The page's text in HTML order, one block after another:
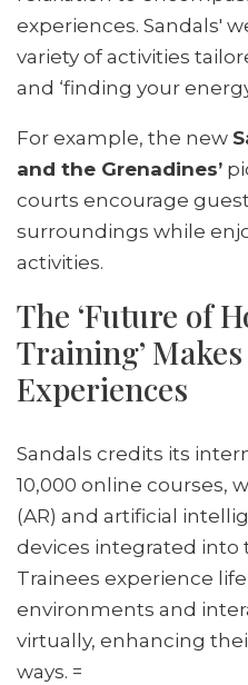
experiences. Sandals'
variety of activities
and ‘finding your
For example, the new
and the Grenadines’
courts encourage
surroundings while
activities.
The ‘Future of
Training’
Experiences
Sandals credits its
10,000 online courses,
(AR) and artificial
devices integrated into
Trainees experience
environments and
virtually, enhancing
ways. =